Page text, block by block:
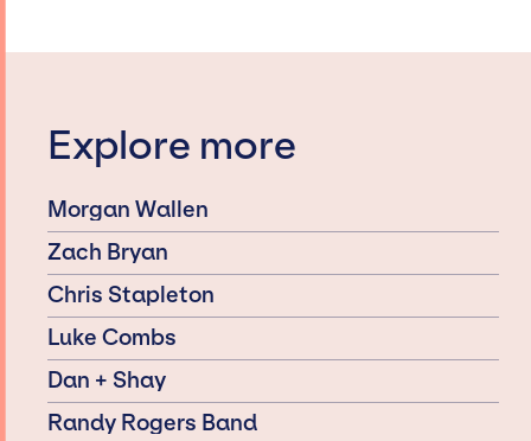
Explore more
Morgan Wallen
Zach Bryan
Chris Stapleton
Luke Combs
Dan + Shay
Randy Rogers Band